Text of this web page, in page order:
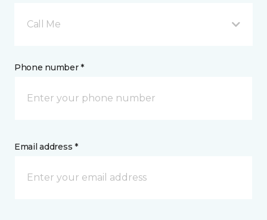
Call Me
Phone number *
Email address *